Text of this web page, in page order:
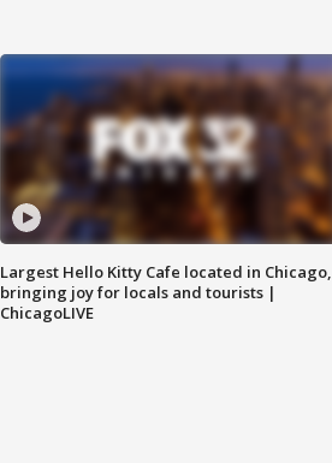
Largest Hello Kitty Cafe located in Chicago,
bringing joy for locals and tourists |
ChicagoLIVE